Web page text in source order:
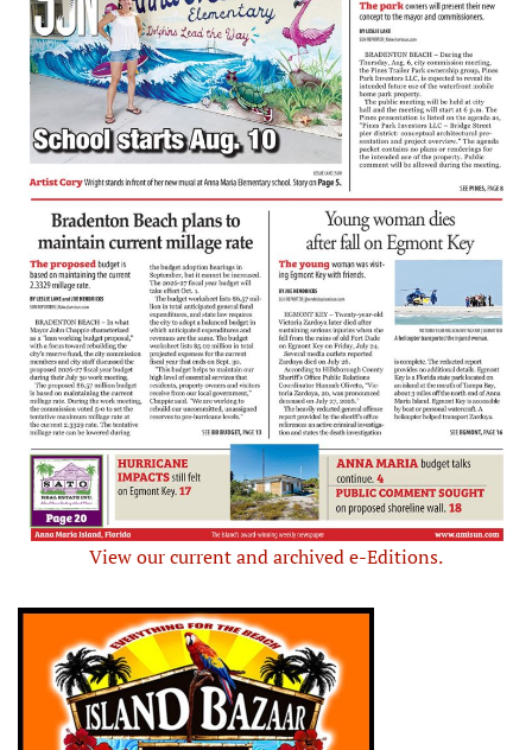
View our current and archived e-Editions.